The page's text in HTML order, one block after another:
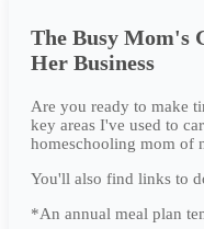
The Busy Mom's
Her Business
Are you ready to make
key areas I've used to
homeschooling mom of
You'll also find links to
*An annual meal plan